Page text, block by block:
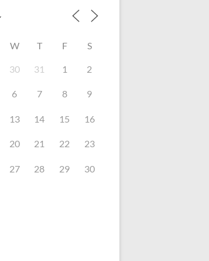
W T F S
30 31 1 2
6 7 8 9
13 14 15 16
20 21 22 23
27 28 29 30